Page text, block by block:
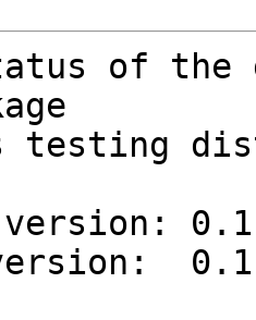
of the
testing